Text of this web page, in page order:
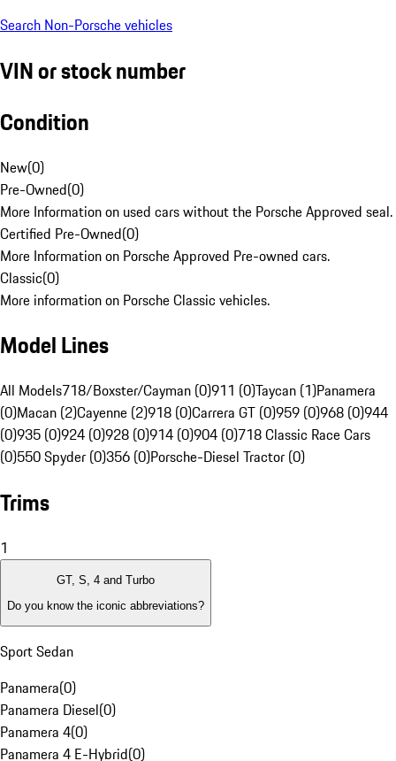
Search Non-Porsche vehicles
VIN or stock number
Condition
New(0)
Pre-Owned(0)
More Information on used cars without the Porsche Approved seal.
Certified Pre-Owned(0)
More Information on Porsche Approved Pre-owned cars.
Classic(0)
More information on Porsche Classic vehicles.
Model Lines
All Models718/Boxster/Cayman (0)911 (0)Taycan (1)Panamera
(0)Macan (2)Cayenne (2)918 (0)Carrera GT (0)959 (0)968 (0)944
(0)935 (0)924 (0)928 (0)914 (0)904 (0)718 Classic Race Cars
(0)550 Spyder (0)356 (0)Porsche-Diesel Tractor (0)
Trims
1
GT, S, 4 and Turbo
Do you know the iconic abbreviations?
Sport Sedan
Panamera(0)
Panamera Diesel(0)
Panamera 4(0)
Panamera 4 E-Hybrid(0)